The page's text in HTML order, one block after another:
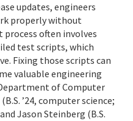
updates, engineers
properly without
often involves
test scripts, which
Fixing those scripts can
valuable engineering
of Computer
’24, computer science;
Jason Steinberg (B.S.